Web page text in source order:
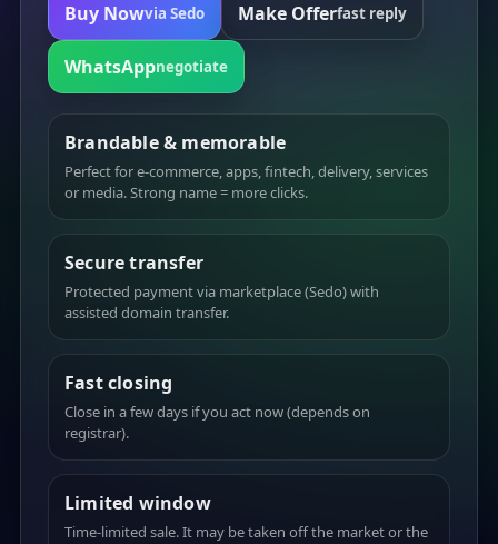
Buy Nowvia Sedo Make Offerfast reply
WhatsAppnegotiate
Brandable & memorable
Perfect for e-commerce, apps, fintech, delivery, services
or media. Strong name = more clicks.
Secure transfer
Protected payment via marketplace (Sedo) with
assisted domain transfer.
Fast closing
Close in a few days if you act now (depends on
registrar).
Limited window
Time-limited sale. It may be taken off the market or the